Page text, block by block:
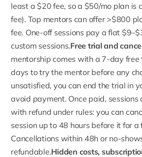
least a $20 fee, so a $50/mo plan is
fee). Top mentors can offer >$800
fee. One-off sessions pay a flat
custom sessions.Free trial and
mentorship comes with a 7-day free
days to try the mentor before any
unsatisfied, you can end the trial in
avoid payment. Once paid, sessions
with refund under rules: you can
session up to 48 hours before it for a
Cancellations within 48h or no-
refundable.Hidden costs,